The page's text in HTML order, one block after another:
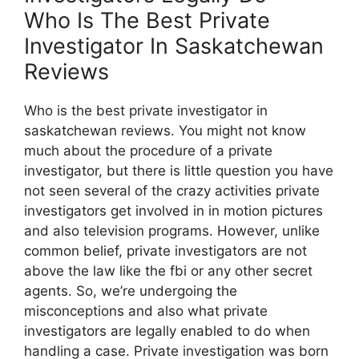
Who Is The Best Private
Investigator In Saskatchewan
Reviews
Who is the best private investigator in
saskatchewan reviews. You might not know
much about the procedure of a private
investigator, but there is little question you have
not seen several of the crazy activities private
investigators get involved in in motion pictures
and also television programs. However, unlike
common belief, private investigators are not
above the law like the fbi or any other secret
agents. So, we’re undergoing the
misconceptions and also what private
investigators are legally enabled to do when
handling a case. Private investigation was born